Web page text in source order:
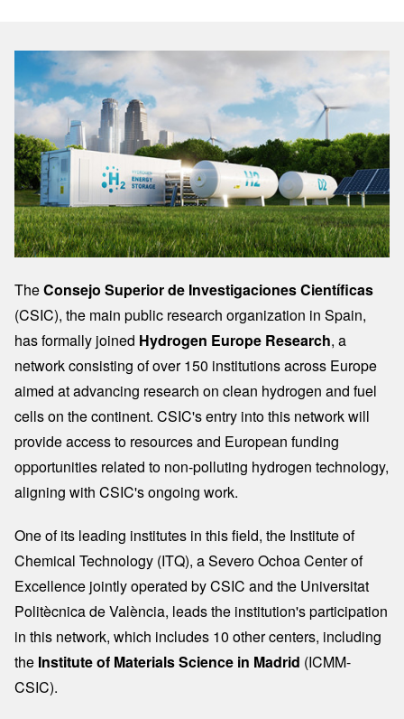
Image
TheConsejo Superior de Investigaciones Científicas
(CSIC), the main public research organization in Spain,
has formally joined Hydrogen Europe Research, a
network consisting of over 150 institutions across Europe
aimed at advancing research on clean hydrogen and fuel
cells on the continent. CSIC's entry into this network will
provide access to resources and European funding
opportunities related to non-polluting hydrogen technology,
aligning with CSIC's ongoing work.
One of its leading institutes in this field, the Institute of
Chemical Technology (ITQ), a Severo Ochoa Center of
Excellence jointly operated by CSIC and the Universitat
Politècnica de València, leads the institution's participation
in this network, which includes 10 other centers, including
the Institute of Materials Science in Madrid (ICMM-
CSIC).